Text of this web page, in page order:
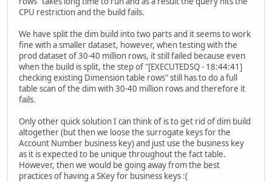
CPU restriction and the build fails.
We have split the dim build into two parts and it seems to work
fine with a smaller dataset, however, when testing with the
prod dataset of 30-40 million rows, it still failed because even
when the build is split, the step of "[EXECUTEDSQ - 18:44:41]
checking existing Dimension table rows" still has to do a full
table scan of the dim with 30-40 million rows and therefore it
fails.
Only other quick solution I can think of is to get rid of dim build
altogether (but then we loose the surrogate keys for the
Account Number business key) and just use the business key
as it is expected to be unique throughout the fact table.
However, then we would be going away from the best
practices of having a SKey for business keys :(